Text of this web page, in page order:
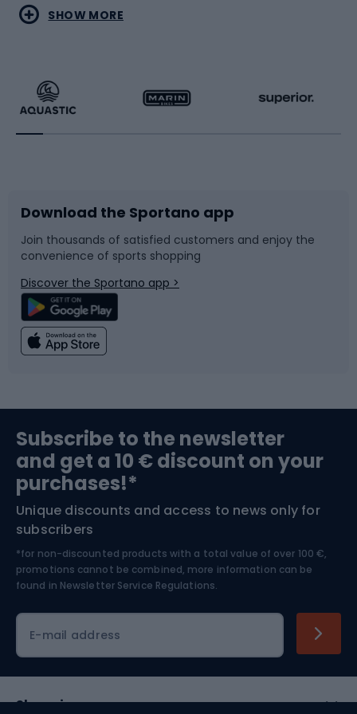
Water sports
Running
Bike accessories
Bicycle parts
Climbing
Bushcraft
Nordic Walking
Combat sports
Racquet sports
Sledges and slides
Snowboard
Swimming
Bike helmets
Skitouring
Skiing
SHOW MORE
Download the Sportano app
Join thousands of satisfied customers and enjoy the
convenience of sports shopping
Discover the Sportano app >
Subscribe to the newsletter
and get a 10 € discount on your
purchases!*
Unique discounts and access to news only for
subscribers
*for non-discounted products with a total value of over 100 €,
promotions cannot be combined, more information can be
found in Newsletter Service Regulations.
E-mail address
Shopping